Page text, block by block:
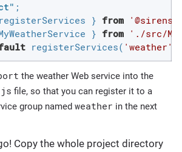
} from
} from
'./src/
registerServices( 'weather'
the weather Web service into the
file, so that you can register it to a
group named weather in the next
Copy the whole project directory